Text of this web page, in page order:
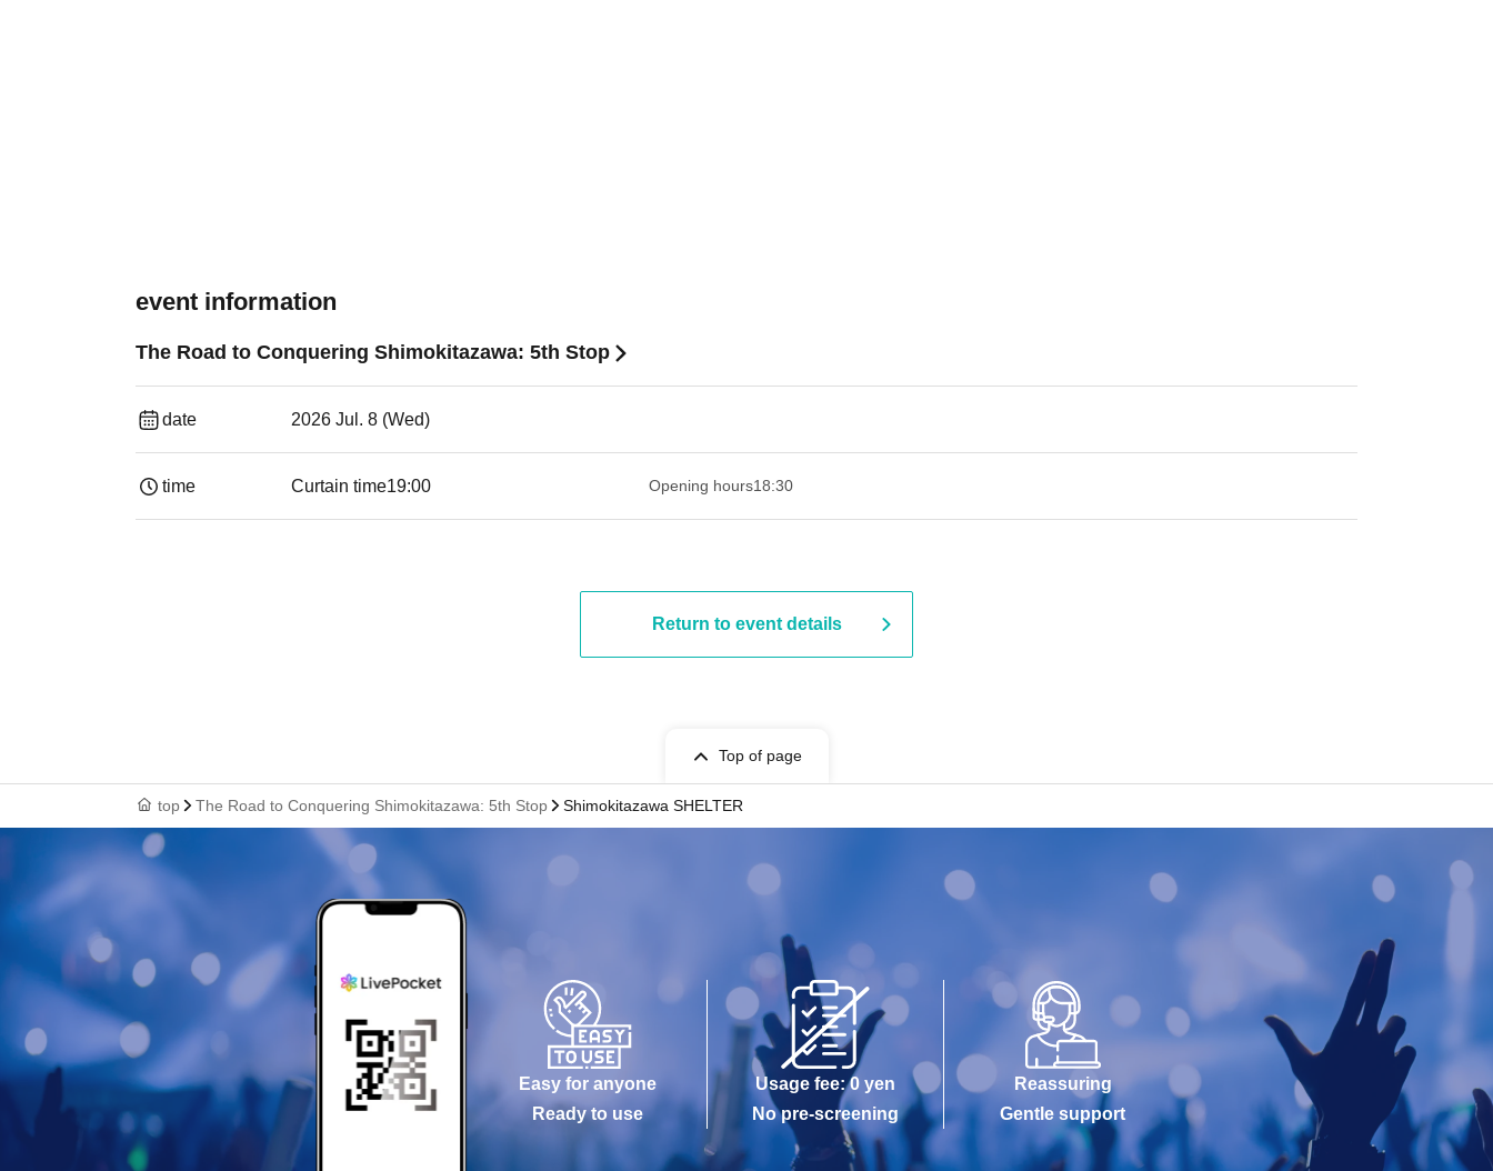
event information
The Road to Conquering Shimokitazawa: 5th Stop
date 2026 Jul. 8 (Wed)
time Curtain time19:00​ ​ ​ ​​ ​​ ​​ ​​ ​​ ​​ ​​ ​​ ​​ ​​ ​​ ​​ ​​ ​​ ​​ ​​ ​​ ​​ ​​ ​​ ​​ ​​ ​​ ​​ ​​ ​​ ​​ ​​ ​​ ​​ ​​ ​​ ​​ ​​ ​​ ​​ ​​ ​​ ​​ ​​ ​​ ​​ ​​ ​​ ​​ ​​ ​​ ​ Opening hours18:30
Return to event details
Top of page
top The Road to Conquering Shimokitazawa: 5th Stop Shimokitazawa SHELTER
Easy for anyone
Ready to use
Usage fee: 0 yen
No pre-screening
Reassuring
Gentle support